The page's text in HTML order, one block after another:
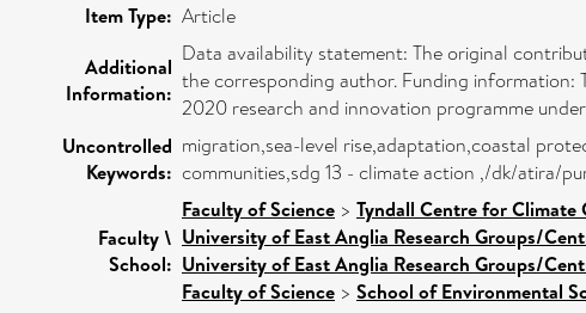
Item Type: Article
Additional
Information:
Data availability statement: The original
the corresponding author. Funding information:
2020 research and innovation programme
Uncontrolled
Keywords:
migration,sea-level rise,adaptation,coastal
communities,sdg 13 - climate action ,/dk/atira/
Faculty \
School:
Faculty of Science > Tyndall Centre for Climate
University of East Anglia Research Groups/
University of East Anglia Research Groups/
Faculty of Science > School of Environmental